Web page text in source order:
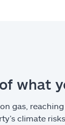
what
gas,
climate